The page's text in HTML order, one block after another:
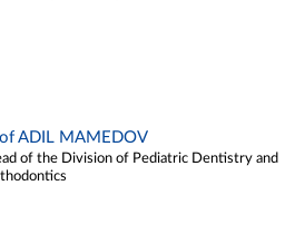
ADIL MAMEDOV
of the Division of Pediatric Dentistry and